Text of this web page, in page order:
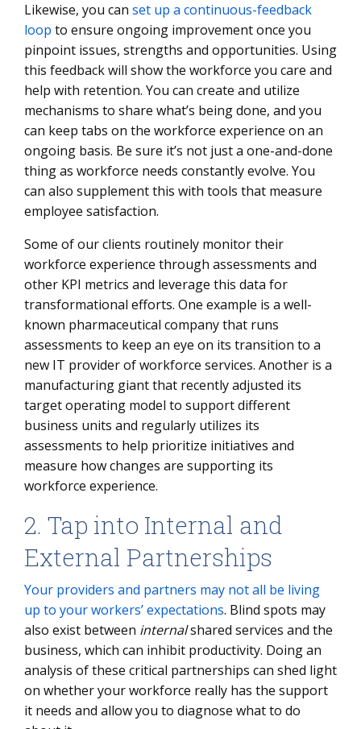
Likewise, you can set up a continuous-feedback
loop to ensure ongoing improvement once you
pinpoint issues, strengths and opportunities. Using
this feedback will show the workforce you care and
help with retention. You can create and utilize
mechanisms to share what’s being done, and you
can keep tabs on the workforce experience on an
ongoing basis. Be sure it’s not just a one-and-done
thing as workforce needs constantly evolve. You
can also supplement this with tools that measure
employee satisfaction.
Some of our clients routinely monitor their
workforce experience through assessments and
other KPI metrics and leverage this data for
transformational efforts. One example is a well-
known pharmaceutical company that runs
assessments to keep an eye on its transition to a
new IT provider of workforce services. Another is a
manufacturing giant that recently adjusted its
target operating model to support different
business units and regularly utilizes its
assessments to help prioritize initiatives and
measure how changes are supporting its
workforce experience.
2. Tap into Internal and
External Partnerships
Your providers and partners may not all be living
up to your workers’ expectations. Blind spots may
also exist between internalshared services and the
business, which can inhibit productivity. Doing an
analysis of these critical partnerships can shed light
on whether your workforce really has the support
it needs and allow you to diagnose what to do